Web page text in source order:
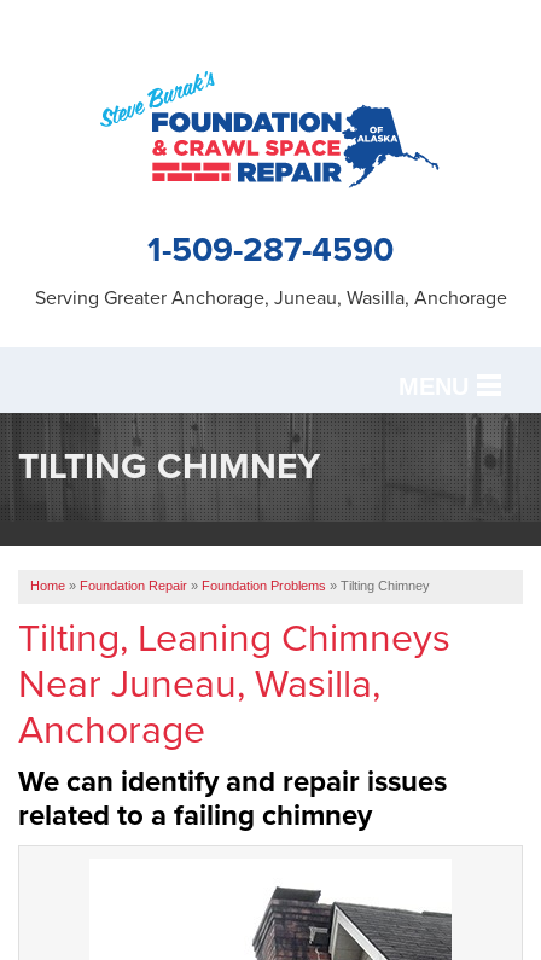
1-509-287-4590
Serving Greater Anchorage, Juneau, Wasilla, Anchorage
SERVICES
OUR WORK
FREE ESTIMATE
TILTING CHIMNEY
Home » Foundation Repair » Foundation Problems » Tilting Chimney
Tilting, Leaning Chimneys
Near Juneau, Wasilla,
Anchorage
We can identify and repair issues
related to a failing chimney